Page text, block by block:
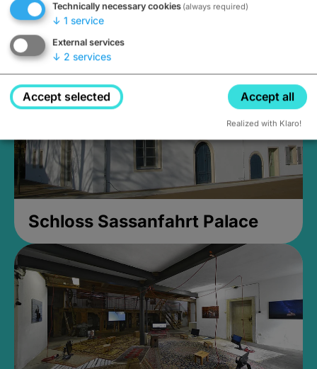
Closed, opens Sunday at 2PM
Schloss Sassanfahrt Palace
Technically necessary cookies (always required)
↓ 1 service
External services
↓ 2 services
Accept selected Accept all
Realized with Klaro!